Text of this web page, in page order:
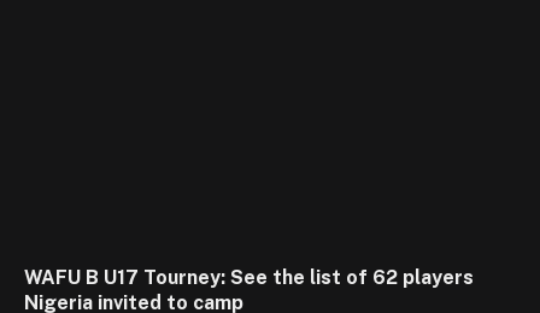
WAFU B U17 Tourney: See the list of 62 players
Nigeria invited to camp